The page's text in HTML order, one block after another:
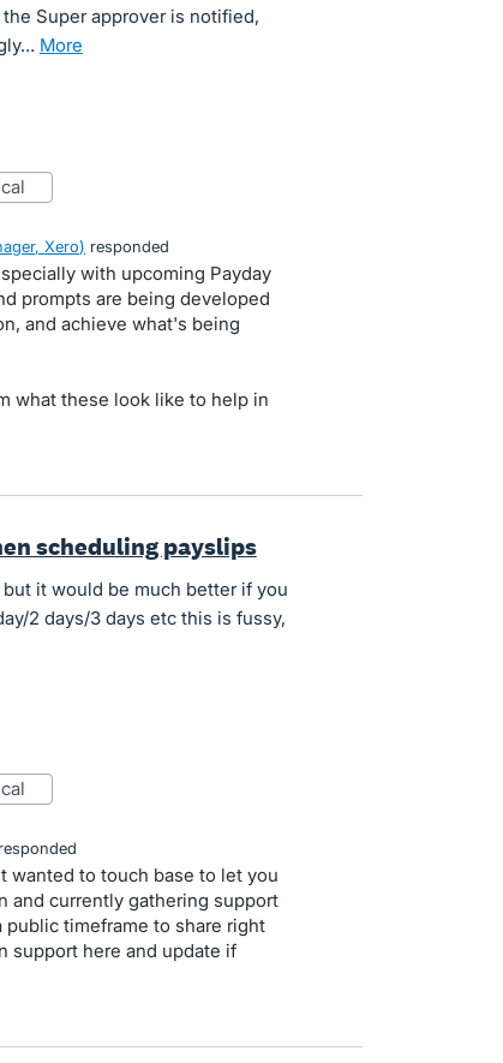
Super approver is notified,
more
Xero) responded
with upcoming Payday
prompts are being developed
and achieve what's being
what these look like to help in
scheduling payslips
it would be much better if you
2 days/3 days etc this is fussy,
responded
wanted to touch base to let you
and currently gathering support
public timeframe to share right
support here and update if